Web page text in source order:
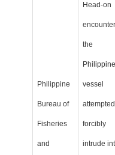
Philippine
Bureau of
Fisheries
and
Head-on
the
Philippine
vessel
forcibly
intrude